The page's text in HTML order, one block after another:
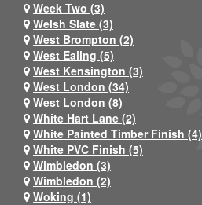
Week Two (3)
Welsh Slate (3)
West Brompton (2)
West Ealing (5)
West Kensington (3)
West London (34)
West London (8)
White Hart Lane (2)
White Painted Timber Finish (4)
White PVC Finish (5)
Wimbledon (3)
Wimbledon (2)
Woking (1)